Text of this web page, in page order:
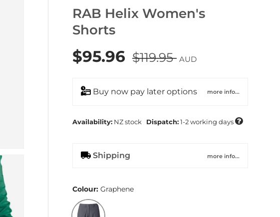
RAB Helix Women's
Shorts
$95.96 $119.95 AUD
Buy now pay later options more info...
Availability: NZ stock Dispatch: 1-2 working days 
Shipping more info...
Colour: Graphene
Graphene